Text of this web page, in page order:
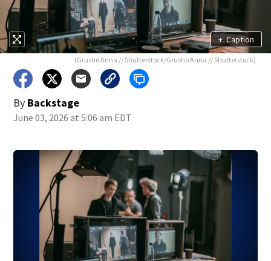
+ Caption
(Grusho Anna // Shutterstock/Grusho Anna // Shutterstock)
By Backstage
June 03, 2026 at 5:06 am EDT